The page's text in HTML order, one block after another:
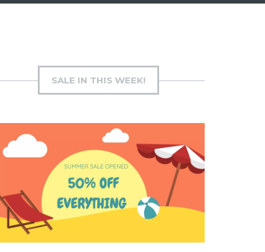
SALE IN THIS WEEK!